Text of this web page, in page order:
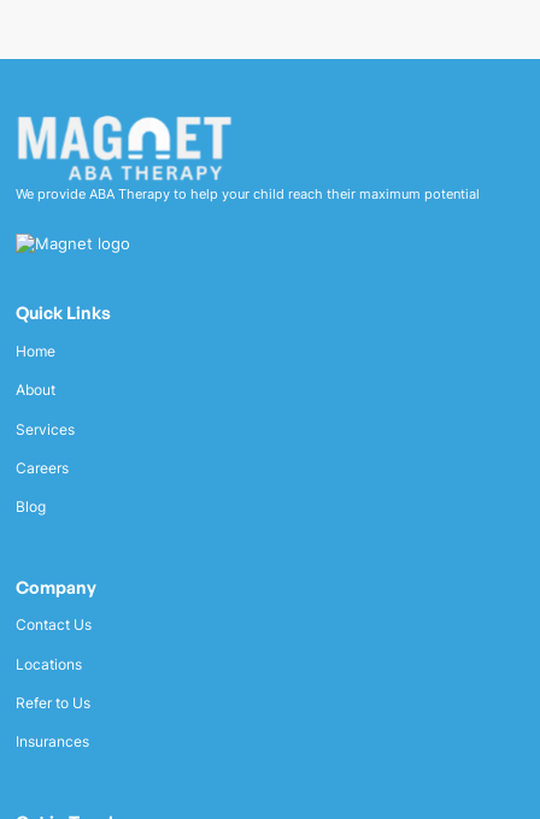
We provide ABA Therapy to help your child reach their maximum potential
Quick Links
Home
About
Services
Careers
Blog
Company
Contact Us
Locations
Refer to Us
Insurances